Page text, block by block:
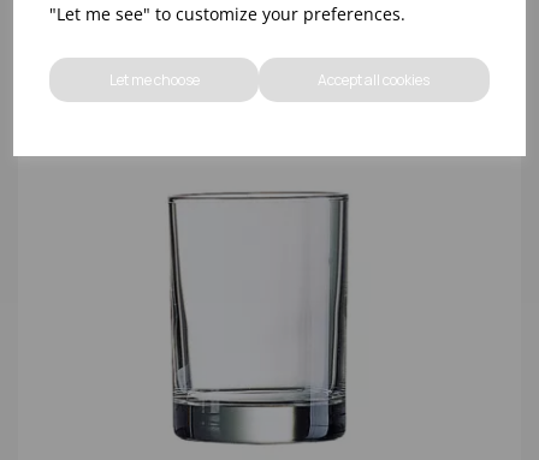
"Let me see" to customize your preferences.
Let me choose Accept all cookies